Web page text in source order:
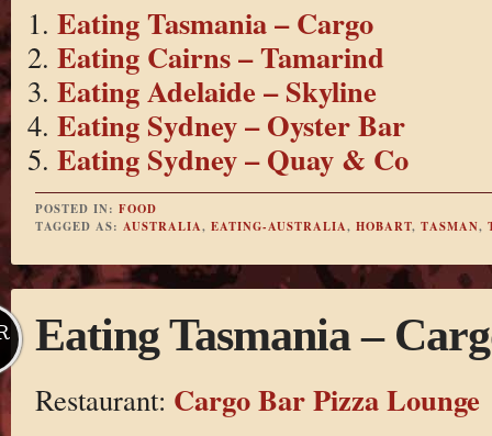
Eating Tasmania – Cargo
Eating Cairns – Tamarind
Eating Adelaide – Skyline
Eating Sydney – Oyster Bar
Eating Sydney – Quay & Co
POSTED IN: FOOD
TAGGED AS: AUSTRALIA, EATING-AUSTRALIA, HOBART, TASMAN,
Eating Tasmania –
Restaurant: Cargo Bar Pizza Lounge